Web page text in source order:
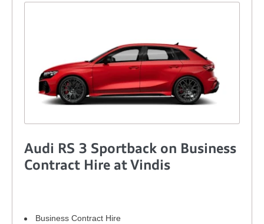
Audi RS 3 Sportback on Business
Contract Hire at Vindis
Business Contract Hire